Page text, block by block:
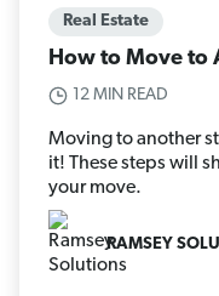
Real Estate
How to Move to
12 MIN READ
Moving to another
it! These steps will
your move.
RAMSEY